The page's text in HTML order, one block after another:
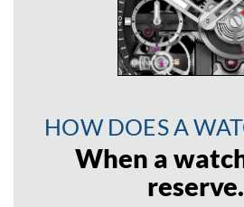
HOW DOES A
When a